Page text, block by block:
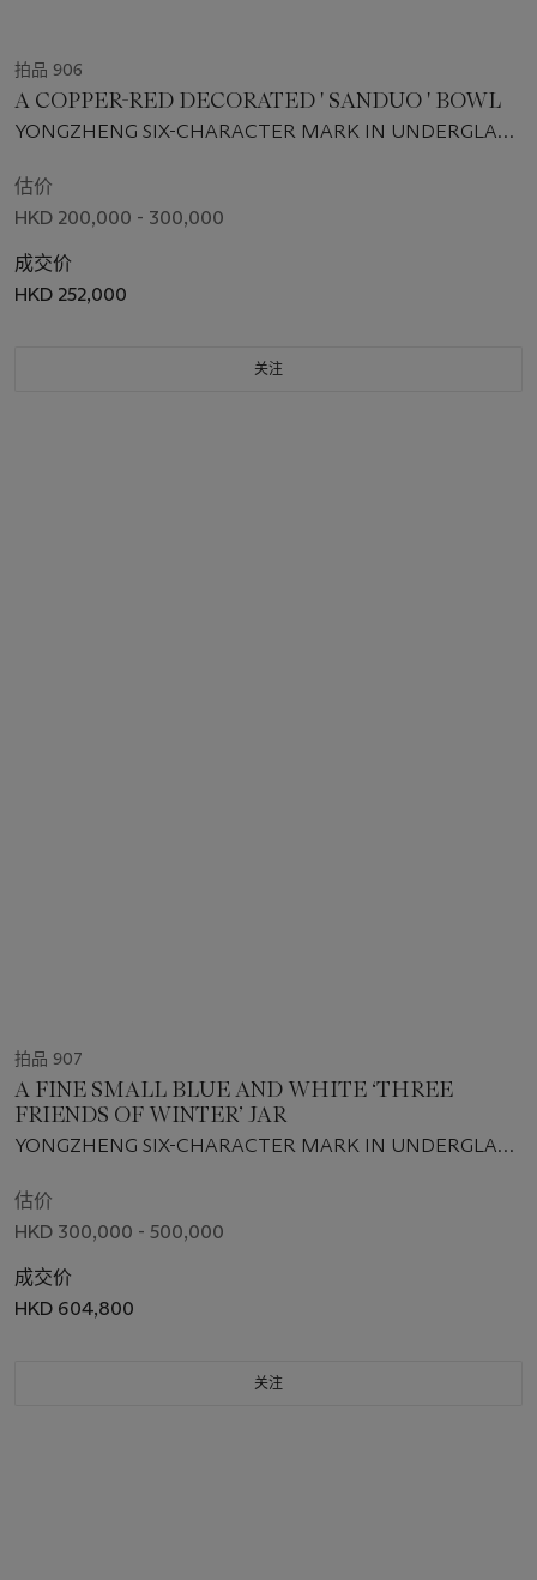
拍品 906
A COPPER-RED DECORATED ' SANDUO ' BOWL
YONGZHENG SIX-CHARACTER MARK IN UNDERGLAZE
(1723-1735)
估价
HKD 200,000 - 300,000
成交价
HKD 252,000
关注
拍品 907
A FINE SMALL BLUE AND WHITE ‘THREE
FRIENDS OF WINTER’ JAR
YONGZHENG SIX-CHARACTER MARK IN UNDERGLAZE
(1723-1735)
估价
HKD 300,000 - 500,000
成交价
HKD 604,800
关注